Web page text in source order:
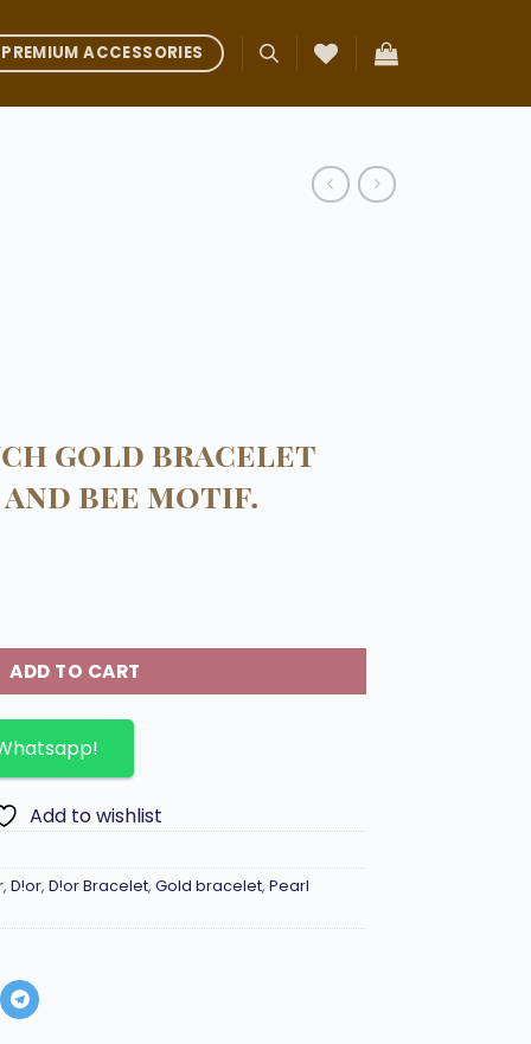
PREMIUM ACCESSORIES
gold bracelet
bee motif.
ADD TO CART
Add to wishlist
,D!or,D!or Bracelet,Gold bracelet,Pearl